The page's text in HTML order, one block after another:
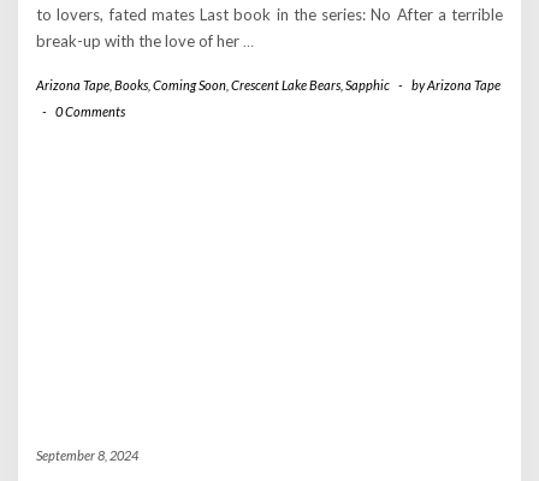
to lovers, fated mates Last book in the series: No After a terrible
break-up with the love of her …
Arizona Tape Books Coming Soon Crescent Lake Bears Sapphic - byArizona Tape
-
0 Comments
September 8, 2024